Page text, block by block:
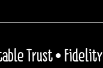
Trust • Fidelity